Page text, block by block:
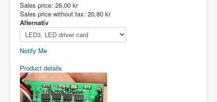
Sales price: 26,00 kr
Sales price without tax: 20,80 kr
Alternativ
Notify Me
Product details